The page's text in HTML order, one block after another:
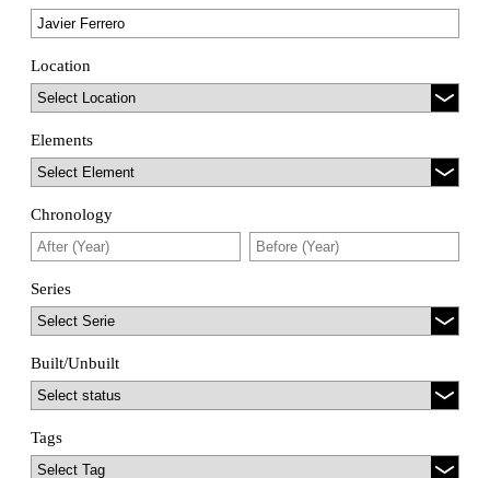
Location
Elements
Chronology
Series
Built/Unbuilt
Tags